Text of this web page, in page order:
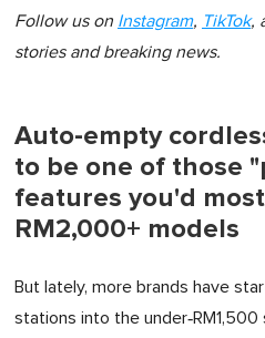
Follow us on Instagram, TikTok,
stories and breaking news.
Auto-empty
to be one of those
features you'd
RM2,000+ models
But lately, more brands have
stations into the under‑RM1,500